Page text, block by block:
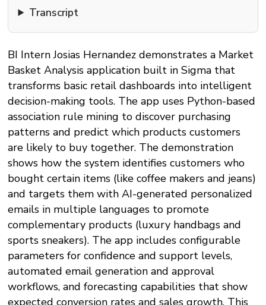
Transcript
BI Intern Josias Hernandez demonstrates a Market
Basket Analysis application built in Sigma that
transforms basic retail dashboards into intelligent
decision-making tools. The app uses Python-based
association rule mining to discover purchasing
patterns and predict which products customers
are likely to buy together. The demonstration
shows how the system identifies customers who
bought certain items (like coffee makers and jeans)
and targets them with AI-generated personalized
emails in multiple languages to promote
complementary products (luxury handbags and
sports sneakers). The app includes configurable
parameters for confidence and support levels,
automated email generation and approval
workflows, and forecasting capabilities that show
expected conversion rates and sales growth. This